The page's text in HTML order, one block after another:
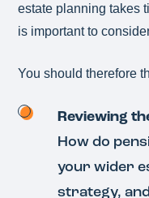
estate planning takes
is important to
You should therefore
Reviewing
How do
your wider
strategy,